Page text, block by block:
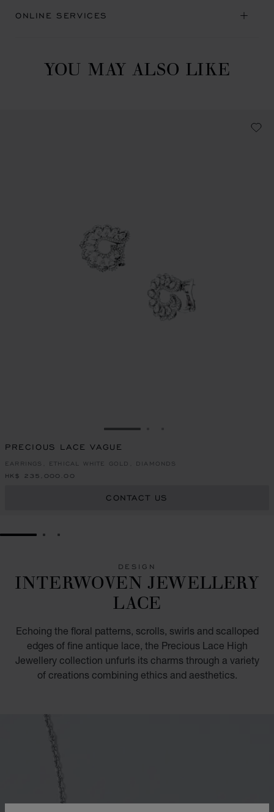
ONLINE SERVICES
YOU MAY ALSO LIKE
GO TO SLIDE 1
PRECIOUS LACE VAGUE
EARRINGS, ETHICAL WHITE GOLD, DIAMONDS
HK$ 235,000.00
CONTACT US
GO TO SLIDE 1GO TO SLIDE 2
GO TO SLIDE 3
DESIGN
INTERWOVEN JEWELLERY
LACE
Echoing the floral patterns, scrolls, swirls and scalloped
edges of fine antique lace, the Precious Lace High
Jewellery collection unfurls its charms through a variety
of creations combining ethics and aesthetics.